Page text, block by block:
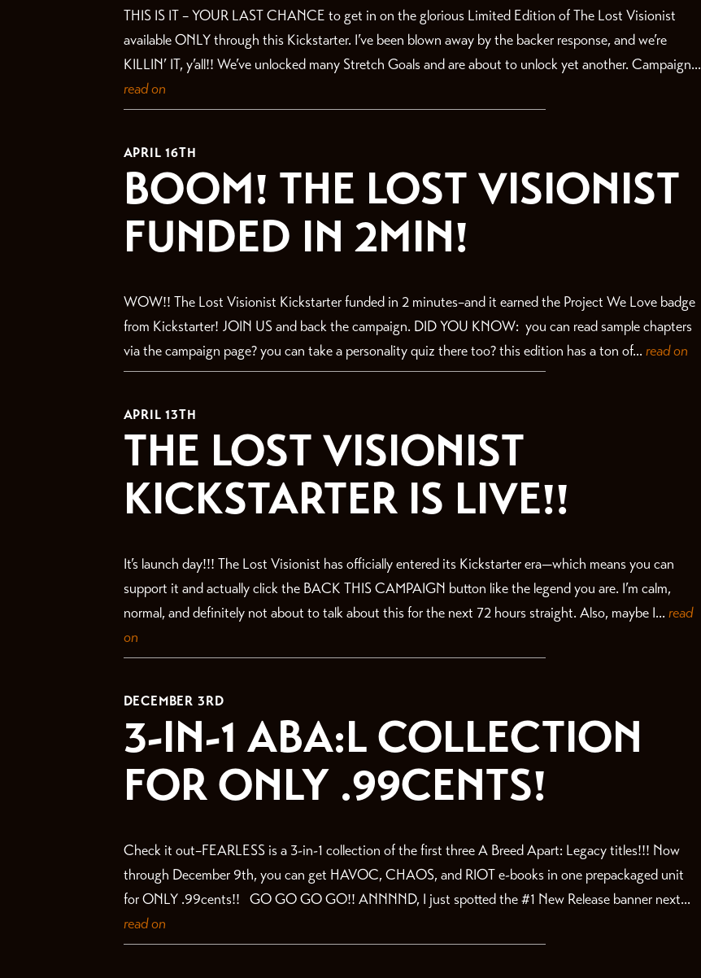
THIS IS IT – YOUR LAST CHANCE to get in on the glorious Limited Edition of The Lost Visionist
available ONLY through this Kickstarter. I’ve been blown away by the backer response, and we’re
KILLIN’ IT, y’all!! We’ve unlocked many Stretch Goals and are about to unlock yet another. Campaign...
read on
APRIL 16TH
BOOM! THE LOST VISIONIST
FUNDED IN 2MIN!
WOW!! The Lost Visionist Kickstarter funded in 2 minutes–and it earned the Project We Love badge
from Kickstarter! JOIN US and back the campaign. DID YOU KNOW: you can read sample chapters
via the campaign page? you can take a personality quiz there too? this edition has a ton of... read on
APRIL 13TH
THE LOST VISIONIST
KICKSTARTER IS LIVE!!
It’s launch day!!! The Lost Visionist has officially entered its Kickstarter era—which means you can
support it and actually click the BACK THIS CAMPAIGN button like the legend you are. I’m calm,
normal, and definitely not about to talk about this for the next 72 hours straight. Also, maybe I... read
on
DECEMBER 3RD
3-IN-1 ABA:L COLLECTION
FOR ONLY .99CENTS!
Check it out–FEARLESS is a 3-in-1 collection of the first three A Breed Apart: Legacy titles!!! Now
through December 9th, you can get HAVOC, CHAOS, and RIOT e-books in one prepackaged unit
for ONLY .99cents!! GO GO GO GO!! ANNNND, I just spotted the #1 New Release banner next...
read on